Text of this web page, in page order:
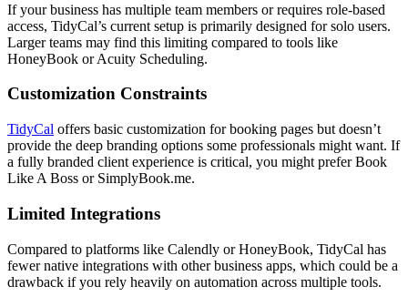
If your business has multiple team members or requires role-based
access, TidyCal’s current setup is primarily designed for solo users.
Larger teams may find this limiting compared to tools like
HoneyBook or Acuity Scheduling.
Customization Constraints
TidyCal offers basic customization for booking pages but doesn’t
provide the deep branding options some professionals might want. If
a fully branded client experience is critical, you might prefer Book
Like A Boss or SimplyBook.me.
Limited Integrations
Compared to platforms like Calendly or HoneyBook, TidyCal has
fewer native integrations with other business apps, which could be a
drawback if you rely heavily on automation across multiple tools.